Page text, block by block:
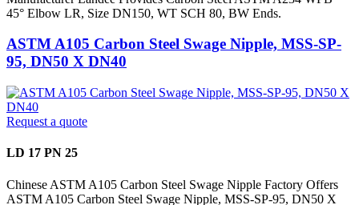
45° Elbow LR, Size DN150, WT SCH 80, BW Ends.
ASTM A105 Carbon Steel Swage Nipple, MSS-SP-
95, DN50 X DN40
Request a quote
LD 17 PN 25
Chinese ASTM A105 Carbon Steel Swage Nipple Factory Offers
ASTM A105 Carbon Steel Swage Nipple, MSS-SP-95, DN50 X